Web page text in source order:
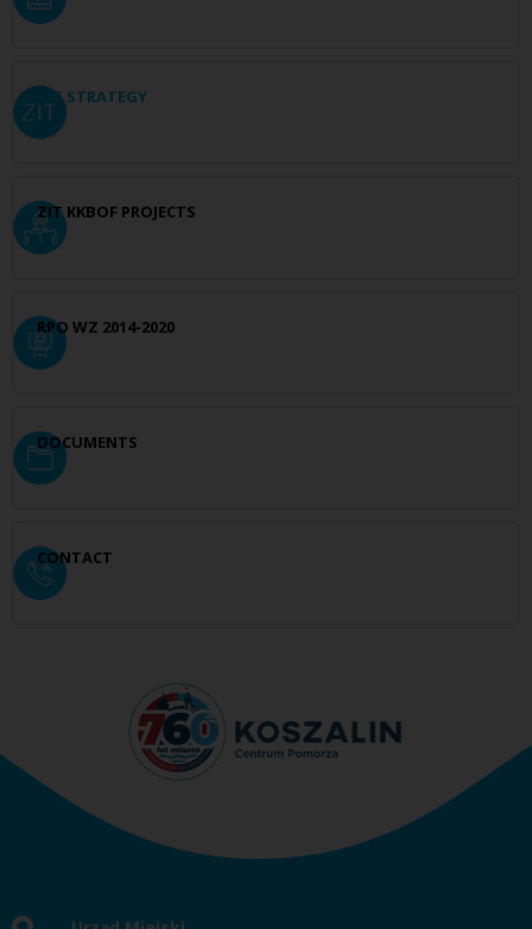
ZIT STRATEGY
ZIT KKBOF PROJECTS
RPO WZ 2014-2020
DOCUMENTS
CONTACT